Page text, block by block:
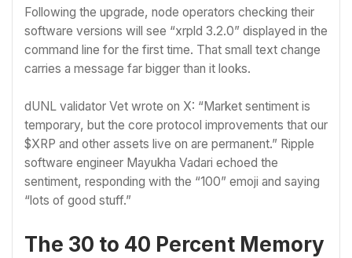
Following the upgrade, node operators checking their
software versions will see “xrpld 3.2.0” displayed in the
command line for the first time. That small text change
carries a message far bigger than it looks.
dUNL validator Vet wrote on X: “Market sentiment is
temporary, but the core protocol improvements that our
$XRP and other assets live on are permanent.” Ripple
software engineer Mayukha Vadari echoed the
sentiment, responding with the “100” emoji and saying
“lots of good stuff.”
The 30 to 40 Percent Memory